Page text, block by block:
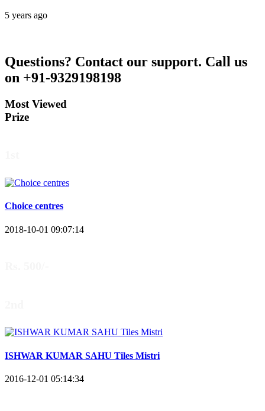
5 years ago
Questions? Contact our support. Call us
on +91-9329198198
Most Viewed
Prize
Choice centres
2018-10-01 09:07:14
ISHWAR KUMAR SAHU Tiles Mistri
2016-12-01 05:14:34